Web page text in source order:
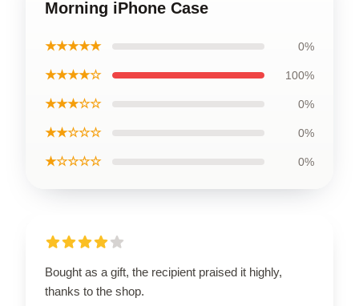
Morning iPhone Case
★★★★★ 0%
★★★★☆ 100%
★★★☆☆ 0%
★★☆☆☆ 0%
★☆☆☆☆ 0%
Bought as a gift, the recipient praised it highly,
thanks to the shop.